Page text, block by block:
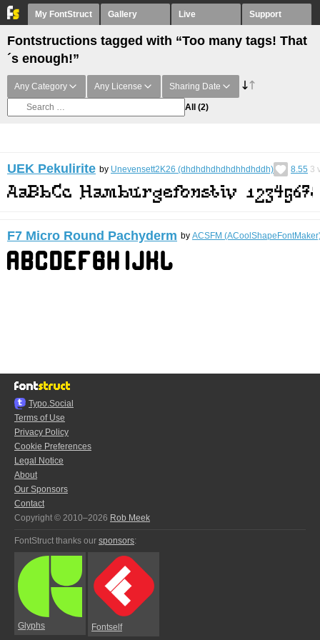
My FontStruct Gallery Live Support
Fontstructions tagged with “Too many tags! That
´s enough!”
Any Category Any License Sharing Date
All (2)
UEK Pekulirite by Unevensett2K26 (dhdhdhdhdhdhhdhddh) 8.55 3
F7 Micro Round Pachyderm by ACSFM
Typo.Social
Terms of Use
Privacy Policy
Cookie Preferences
Legal Notice
About
Our Sponsors
Contact
Copyright © 2010–2026 Rob Meek
FontStruct thanks our sponsors:
Glyphs Fontself